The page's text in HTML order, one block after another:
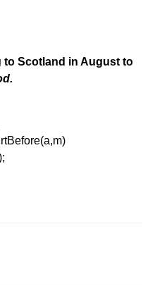
to Scotland in August to